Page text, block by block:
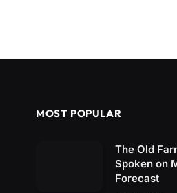
MOST POPULAR
The Old
Spoken on
Forecast